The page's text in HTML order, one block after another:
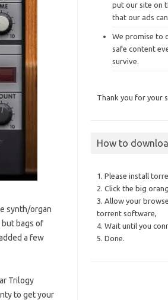
synth/organ
but bags of
a few
Trilogy
to get your
put our site on
that our ads
We promise to
safe content
survive.
Thank you for your
How to
1. Please install
2. Click the big
3. Allow your
torrent software,
4. Wait until you
5. Done.